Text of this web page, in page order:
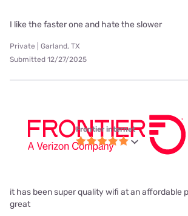
I like the faster one and hate the slower
Private | Garland, TX
Submitted 12/27/2025
Frontier internet
it has been super quality wifi at an affordable
great